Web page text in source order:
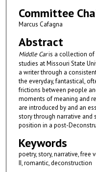
Committee
Marcus Cafagna
Abstract
Middle Caris a collection of
studies at Missouri State
a writer through a
the everyday, fantastical,
frictions between people
moments of meaning and
are introduced by and an
story through narrative and
position in a post-
Keywords
poetry, story, narrative, free
II, romantic, deconstruction